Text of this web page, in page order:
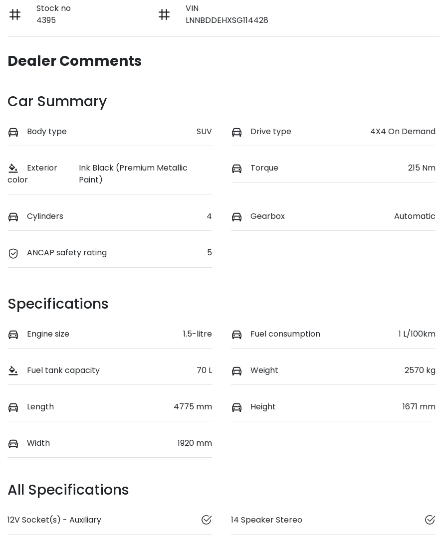
Stock no
4395
VIN
LNNBDDEHXSG114428
Dealer Comments
Car Summary
Body type SUV Drive type 4X4 On Demand
Exterior
color
Ink Black (Premium Metallic
Paint)
Torque 215 Nm
Cylinders 4 Gearbox Automatic
ANCAP safety rating 5
Specifications
Engine size 1.5-litre Fuel consumption 1 L/100km
Fuel tank capacity 70 L Weight 2570 kg
Length 4775 mm Height 1671 mm
Width 1920 mm
All Specifications
12V Socket(s) - Auxiliary 14 Speaker Stereo